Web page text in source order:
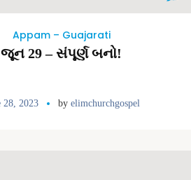
Appam – Guajarati
જૂન 29 – સંપૂર્ણ બનો!
28, 2023 by elimchurchgospel